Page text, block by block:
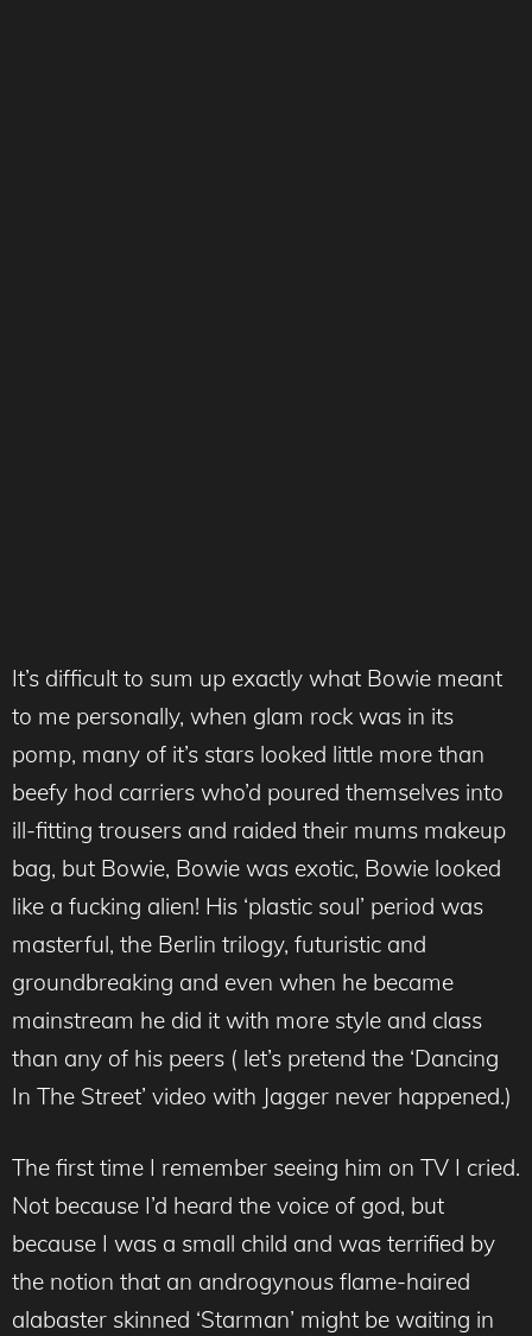
It’s difficult to sum up exactly what Bowie meant
to me personally, when glam rock was in its
pomp, many of it’s stars looked little more than
beefy hod carriers who’d poured themselves into
ill-fitting trousers and raided their mums makeup
bag, but Bowie, Bowie was exotic, Bowie looked
like a fucking alien! His ‘plastic soul’ period was
masterful, the Berlin trilogy, futuristic and
groundbreaking and even when he became
mainstream he did it with more style and class
than any of his peers ( let’s pretend the ‘Dancing
In The Street’ video with Jagger never happened.)
The first time I remember seeing him on TV I cried.
Not because I’d heard the voice of god, but
because I was a small child and was terrified by
the notion that an androgynous flame-haired
alabaster skinned ‘Starman’ might be waiting in